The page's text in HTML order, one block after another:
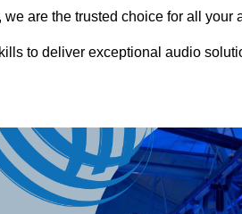
are the trusted choice for all your
to deliver exceptional audio